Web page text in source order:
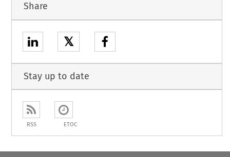
Share
𝕏
Stay up to date
RSS ETOC